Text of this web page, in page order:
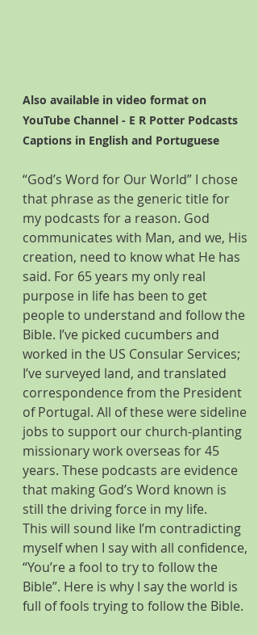
Also available in video format on
YouTube Channel - E R Potter Podcasts
Captions in English and Portuguese
“God’s Word for Our World” I chose
that phrase as the generic title for
my podcasts for a reason. God
communicates with Man, and we, His
creation, need to know what He has
said. For 65 years my only real
purpose in life has been to get
people to understand and follow the
Bible. I’ve picked cucumbers and
worked in the US Consular Services;
I’ve surveyed land, and translated
correspondence from the President
of Portugal. All of these were sideline
jobs to support our church-planting
missionary work overseas for 45
years. These podcasts are evidence
that making God’s Word known is
still the driving force in my life.
This will sound like I’m contradicting
myself when I say with all confidence,
“You’re a fool to try to follow the
Bible”. Here is why I say the world is
full of fools trying to follow the Bible.